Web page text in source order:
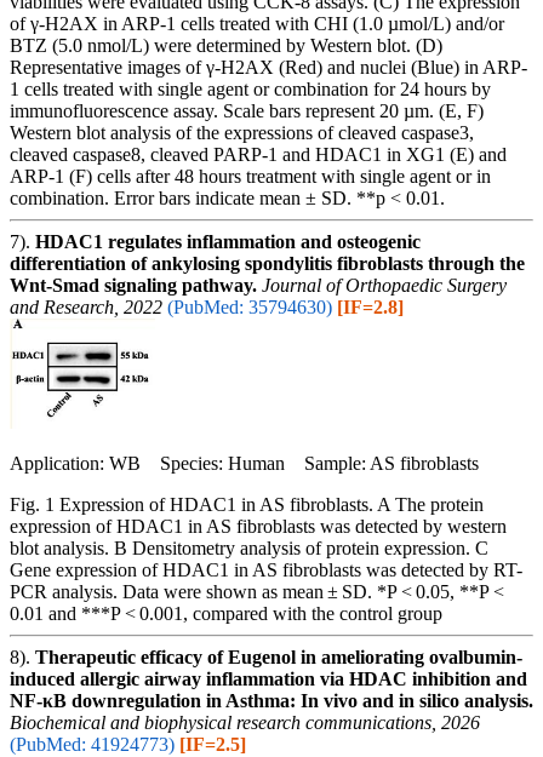
of γ-H2AX in ARP-1 cells treated with CHI (1.0 µmol/L) and/or
BTZ (5.0 nmol/L) were determined by Western blot. (D)
Representative images of γ-H2AX (Red) and nuclei (Blue) in ARP-
1 cells treated with single agent or combination for 24 hours by
immunofluorescence assay. Scale bars represent 20 µm. (E, F)
Western blot analysis of the expressions of cleaved caspase3,
cleaved caspase8, cleaved PARP-1 and HDAC1 in XG1 (E) and
ARP-1 (F) cells after 48 hours treatment with single agent or in
combination. Error bars indicate mean ± SD. **p < 0.01.
7). HDAC1 regulates inflammation and osteogenic
differentiation of ankylosing spondylitis fibroblasts through the
Wnt-Smad signaling pathway. Journal of Orthopaedic Surgery
and Research, 2022 (PubMed: 35794630) [IF=2.8]
Application: WB Species: Human Sample: AS fibroblasts
Fig. 1 Expression of HDAC1 in AS fibroblasts. A The protein
expression of HDAC1 in AS fibroblasts was detected by western
blot analysis. B Densitometry analysis of protein expression. C
Gene expression of HDAC1 in AS fibroblasts was detected by RT-
PCR analysis. Data were shown as mean ± SD. *P < 0.05, **P <
0.01 and ***P < 0.001, compared with the control group
8). Therapeutic efficacy of Eugenol in ameliorating ovalbumin-
induced allergic airway inflammation via HDAC inhibition and
NF-κB downregulation in Asthma: In vivo and in silico analysis.
Biochemical and biophysical research communications, 2026
(PubMed: 41924773) [IF=2.5]